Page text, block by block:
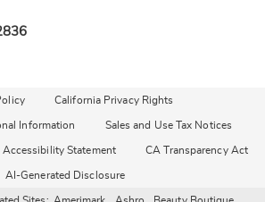
California Privacy Rights
Information Sales and Use Tax Notices
Statement CA Transparency Act
AI-Generated Disclosure